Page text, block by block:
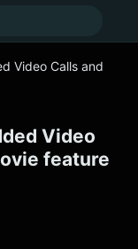
Video Calls and
Video
feature